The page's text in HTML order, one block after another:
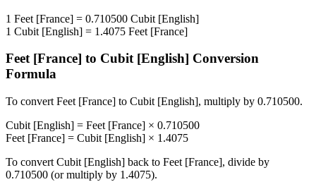
1 Feet [France] = 0.710500 Cubit [English]
1 Cubit [English] = 1.4075 Feet [France]
Feet [France] to Cubit [English] Conversion
Formula
To convert Feet [France] to Cubit [English], multiply by 0.710500.
Cubit [English] = Feet [France] × 0.710500
Feet [France] = Cubit [English] × 1.4075
To convert Cubit [English] back to Feet [France], divide by
0.710500 (or multiply by 1.4075).